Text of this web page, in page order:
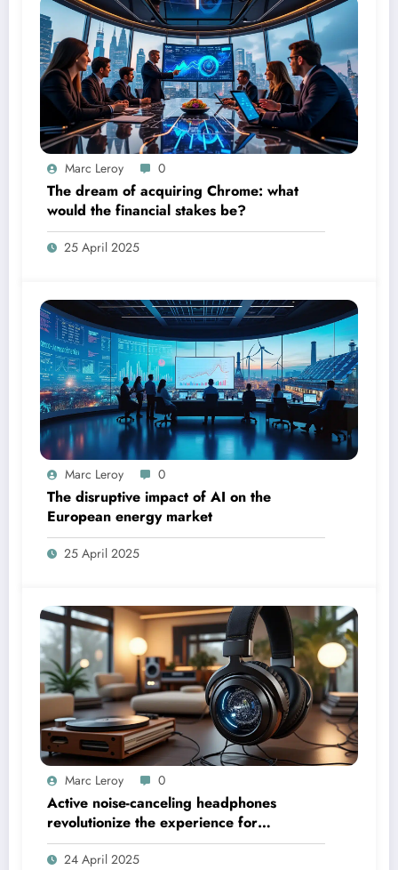
Marc Leroy 0
The dream of acquiring Chrome: what
would the financial stakes be?
25 April 2025
Marc Leroy 0
The disruptive impact of AI on the
European energy market
25 April 2025
Marc Leroy 0
Active noise-canceling headphones
revolutionize the experience for
discerning audiophiles.
24 April 2025